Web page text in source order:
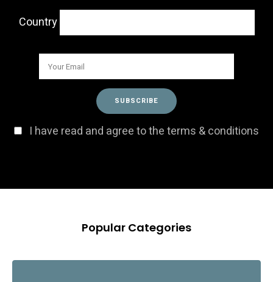
Country
I have read and agree to the terms & conditions
Popular Categories